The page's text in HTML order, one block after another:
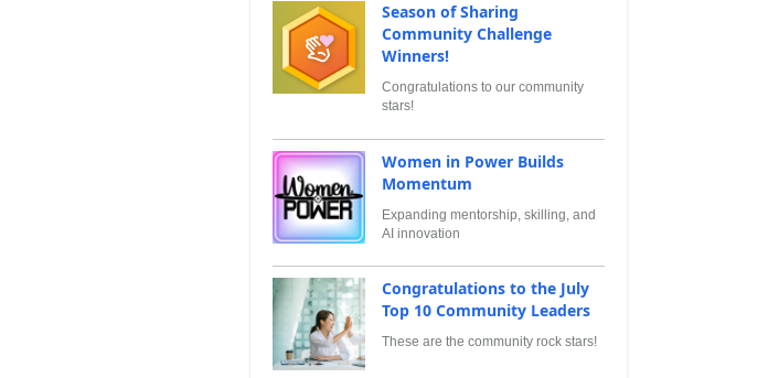
Season of Sharing
Community Challenge
Winners!
Congratulations to our community
stars!
Women in Power Builds
Momentum
Expanding mentorship, skilling, and
AI innovation
Congratulations to the July
Top 10 Community Leaders
These are the community rock stars!